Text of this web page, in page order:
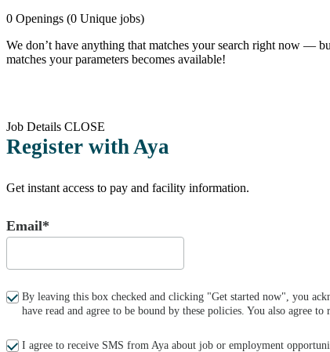
0 Openings (0 Unique jobs)
We don’t have anything that matches your search right now —
matches your parameters becomes available!
Job Details CLOSE
Register with Aya
Get instant access to pay and facility information.
Email*
By leaving this box checked and clicking "Get started now", you
have read and agree to be bound by these policies. You also agree
I agree to receive SMS from Aya about job or employment